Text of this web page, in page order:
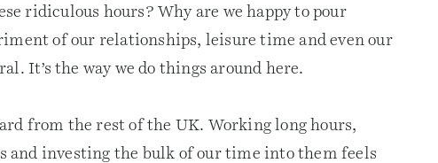
ridiculous hours? Why are we happy to pour
of our relationships, leisure time and even our
It’s the way we do things around here.
from the rest of the UK. Working long hours,
and investing the bulk of our time into them feels